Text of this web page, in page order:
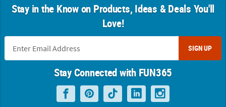
Stay in the Know on Products, Ideas & Deals You'll
Love!
SIGN UP
Stay Connected with FUN365